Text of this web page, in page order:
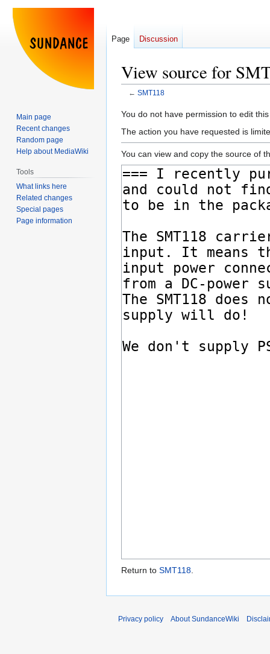
View source for
← SMT118
Jump
to
Jump
to
You do not have permission to edit
The action you have requested is
You can view and copy the source of
Return to SMT118.
Page Discussion
Main page
Recent changes
Random page
Help about MediaWiki
Tools
What links here
Related changes
Special pages
Page information
Privacy policy About SundanceWiki